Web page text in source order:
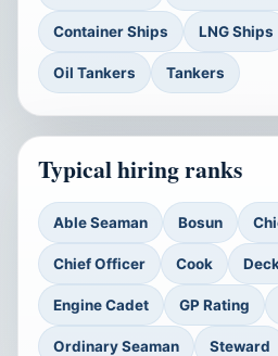
Container Ships LNG Ships
Oil Tankers Tankers
Typical hiring ranks
Able Seaman Bosun
Chief Officer Cook
Engine Cadet GP Rating
Ordinary Seaman Steward